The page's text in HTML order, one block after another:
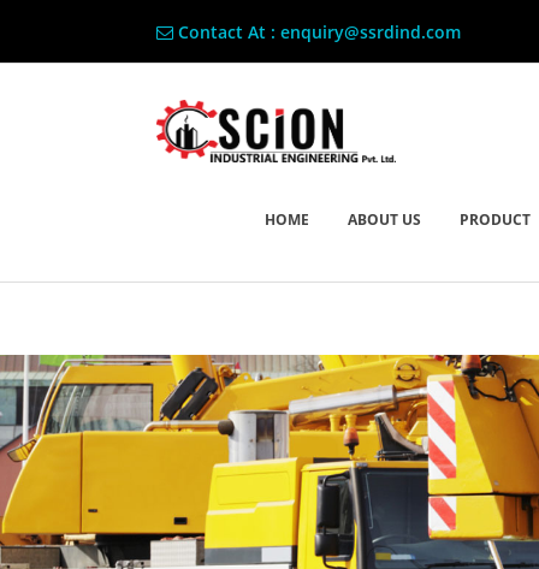
Contact At : enquiry@ssrdind.com
HOME ABOUT US PRODUCT